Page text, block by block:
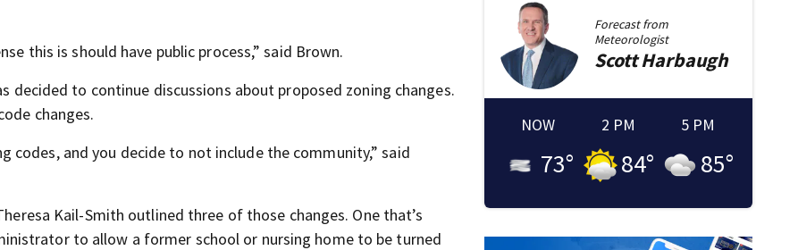
this is should have public process,” said Brown.
to continue discussions about proposed zoning changes.
changes.
codes, and you decide to not include the community,” said
Kail-Smith outlined three of those changes. One that’s
to allow a former school or nursing home to be turned
Forecast from
Meteorologist
ScottHarbaugh
NOW
73°
2 PM
84°
5 PM
85°